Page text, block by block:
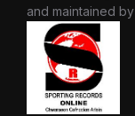
and maintained by